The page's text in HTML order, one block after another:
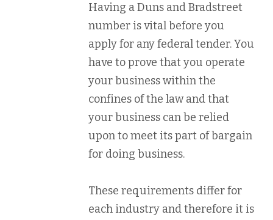
Having a Duns and Bradstreet
number is vital before you
apply for any federal tender. You
have to prove that you operate
your business within the
confines of the law and that
your business can be relied
upon to meet its part of bargain
for doing business.
These requirements differ for
each industry and therefore it is